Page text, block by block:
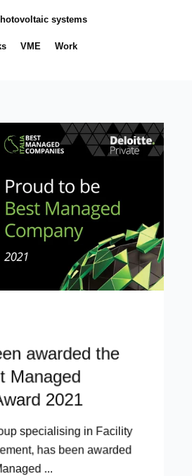
systems
VME Work
awarded the
Managed
2021
specialising in Facility
has been awarded
...